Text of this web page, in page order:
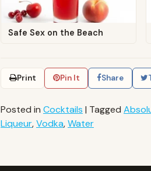
Safe Sex on the Beach
Print Pin It Share
Posted in Cocktails | Tagged
Liqueur,Vodka,Water